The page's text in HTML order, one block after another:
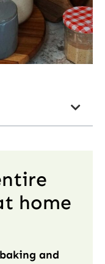
home
and